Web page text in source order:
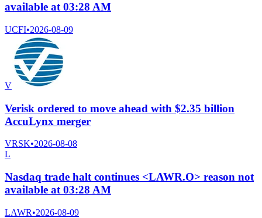
available at 03:28 AM
UCFI•2026-08-09
V
Verisk ordered to move ahead with $2.35 billion
AccuLynx merger
VRSK•2026-08-08
L
Nasdaq trade halt continues <LAWR.O> reason not
available at 03:28 AM
LAWR•2026-08-09